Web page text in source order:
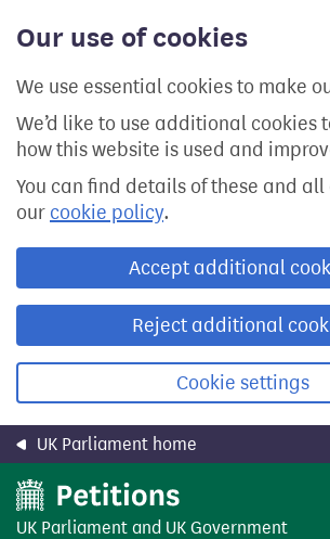
Our use of cookies
We use essential cookies to make
We’d like to use additional cookies
how this website is used and
You can find details of these and
our cookie policy.
Accept additional
Reject additional
Cookie settings
content
UK Parliament home
UK Parliament and UK Government